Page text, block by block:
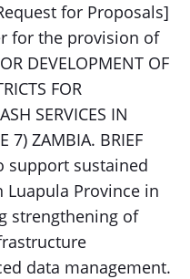
for Proposals]
for the provision of
DEVELOPMENT OF
FOR
SERVICES IN
7) ZAMBIA. BRIEF
support sustained
Luapula Province in
strengthening of
data management.